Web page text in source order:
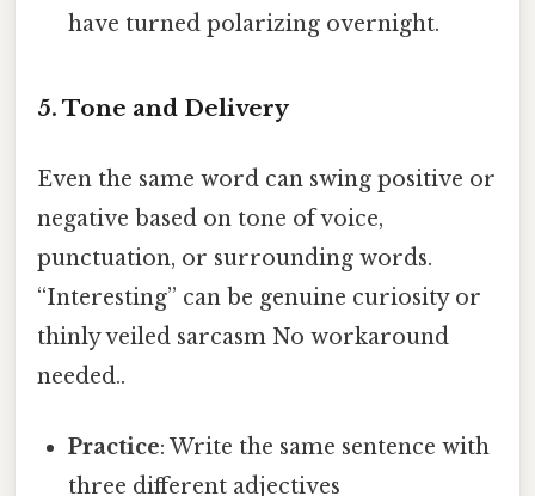
have turned polarizing overnight.
5. Tone and Delivery
Even the same word can swing positive or
negative based on tone of voice,
punctuation, or surrounding words.
“Interesting” can be genuine curiosity or
thinly veiled sarcasm No workaround
needed..
Practice: Write the same sentence with
three different adjectives